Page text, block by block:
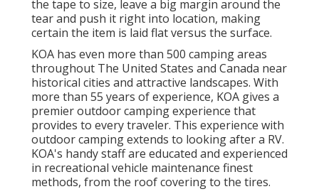
the tape to size, leave a big margin around the
tear and push it right into location, making
certain the item is laid flat versus the surface.
KOA has even more than 500 camping areas
throughout The United States and Canada near
historical cities and attractive landscapes. With
more than 55 years of experience, KOA gives a
premier outdoor camping experience that
provides to every traveler. This experience with
outdoor camping extends to looking after a RV.
KOA's handy staff are educated and experienced
in recreational vehicle maintenance finest
methods, from the roof covering to the tires.